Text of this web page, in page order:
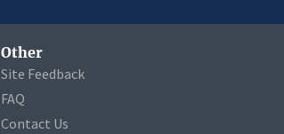
Other
Site Feedback
FAQ
Contact Us